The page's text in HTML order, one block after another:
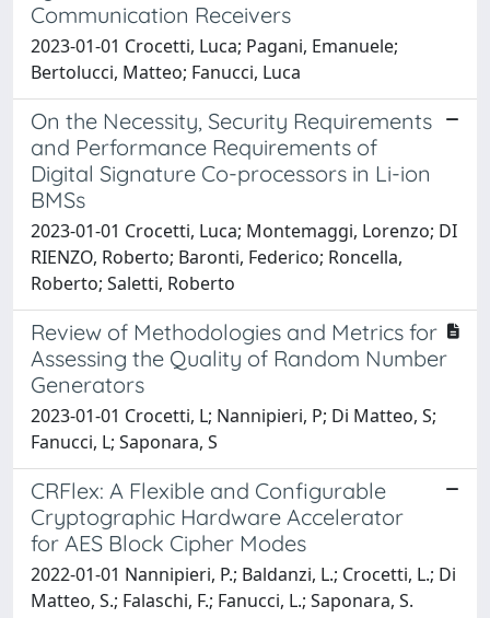
Communication Receivers
2023-01-01 Crocetti, Luca; Pagani, Emanuele;
Bertolucci, Matteo; Fanucci, Luca
On the Necessity, Security Requirements
and Performance Requirements of
Digital Signature Co-processors in Li-ion
BMSs
2023-01-01 Crocetti, Luca; Montemaggi, Lorenzo; DI
RIENZO, Roberto; Baronti, Federico; Roncella,
Roberto; Saletti, Roberto
Review of Methodologies and Metrics for
Assessing the Quality of Random Number
Generators
2023-01-01 Crocetti, L; Nannipieri, P; Di Matteo, S;
Fanucci, L; Saponara, S
CRFlex: A Flexible and Configurable
Cryptographic Hardware Accelerator
for AES Block Cipher Modes
2022-01-01 Nannipieri, P.; Baldanzi, L.; Crocetti, L.; Di
Matteo, S.; Falaschi, F.; Fanucci, L.; Saponara, S.